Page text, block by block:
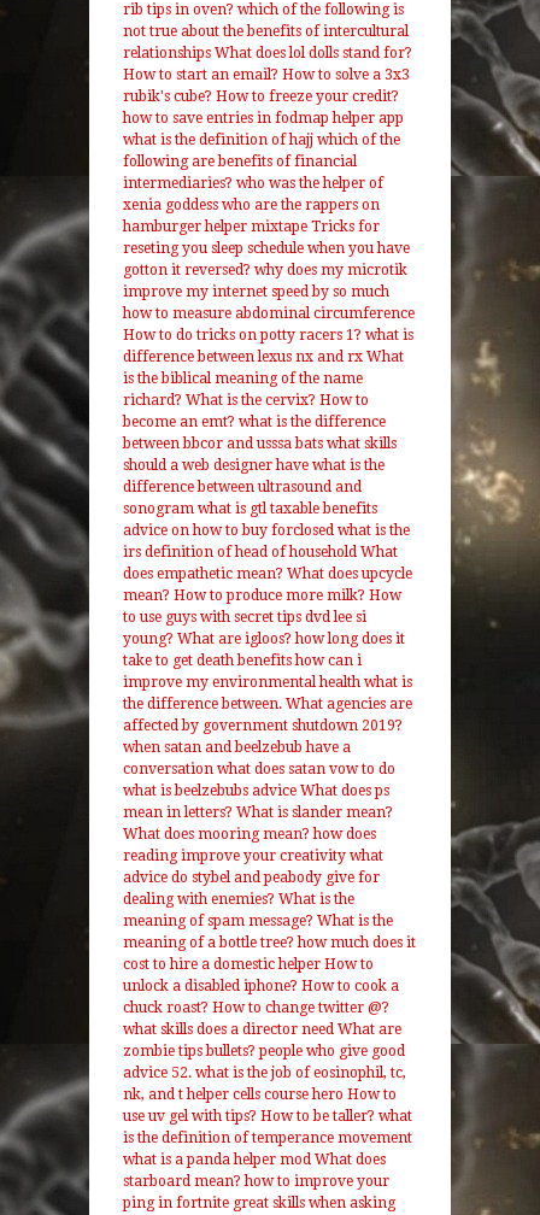
rib tips in oven? which of the following is
not true about the benefits of intercultural
relationships What does lol dolls stand for?
How to start an email? How to solve a 3x3
rubik's cube? How to freeze your credit?
how to save entries in fodmap helper app
what is the definition of hajj which of the
following are benefits of financial
intermediaries? who was the helper of
xenia goddess who are the rappers on
hamburger helper mixtape Tricks for
reseting you sleep schedule when you have
gotton it reversed? why does my microtik
improve my internet speed by so much
how to measure abdominal circumference
How to do tricks on potty racers 1? what is
difference between lexus nx and rx What
is the biblical meaning of the name
richard? What is the cervix? How to
become an emt? what is the difference
between bbcor and usssa bats what skills
should a web designer have what is the
difference between ultrasound and
sonogram what is gtl taxable benefits
advice on how to buy forclosed what is the
irs definition of head of household What
does empathetic mean? What does upcycle
mean? How to produce more milk? How
to use guys with secret tips dvd lee si
young? What are igloos? how long does it
take to get death benefits how can i
improve my environmental health what is
the difference between. What agencies are
affected by government shutdown 2019?
when satan and beelzebub have a
conversation what does satan vow to do
what is beelzebubs advice What does ps
mean in letters? What is slander mean?
What does mooring mean? how does
reading improve your creativity what
advice do stybel and peabody give for
dealing with enemies? What is the
meaning of spam message? What is the
meaning of a bottle tree? how much does it
cost to hire a domestic helper How to
unlock a disabled iphone? How to cook a
chuck roast? How to change twitter @?
what skills does a director need What are
zombie tips bullets? people who give good
advice 52. what is the job of eosinophil, tc,
nk, and t helper cells course hero How to
use uv gel with tips? How to be taller? what
is the definition of temperance movement
what is a panda helper mod What does
starboard mean? how to improve your
ping in fortnite great skills when asking